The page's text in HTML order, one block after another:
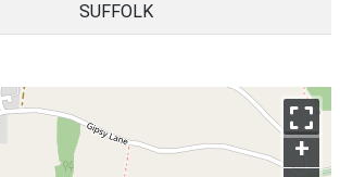
SUFFOLK
+